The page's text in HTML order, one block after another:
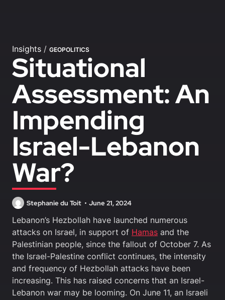
Insights / GEOPOLITICS
Situational
Assessment: An
Impending
Israel-Lebanon
War?
Stephanie du Toit June 21, 2024
Lebanon’s Hezbollah have launched numerous
attacks on Israel, in support of Hamas and the
Palestinian people, since the fallout of October 7. As
the Israel-Palestine conflict continues, the intensity
and frequency of Hezbollah attacks have been
increasing. This has raised concerns that an Israel-
Lebanon war may be looming. On June 11, an Israeli